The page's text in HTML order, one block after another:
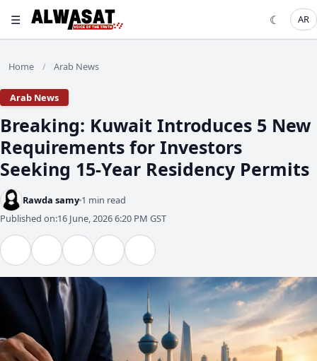
☰ ☾ AR
Home / Arab News
Arab News
Breaking: Kuwait Introduces 5 New
Requirements for Investors
Seeking 15-Year Residency Permits
Rawda samy 1 min read
Published on:16 June, 2026 6:20 PM GST